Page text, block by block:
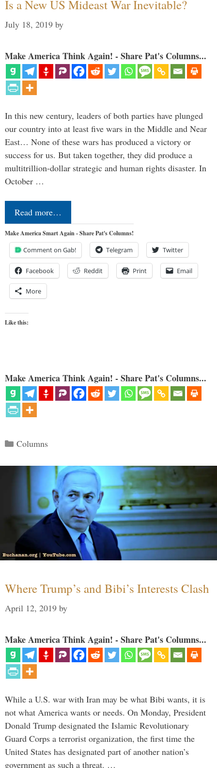
Is a New US Mideast War Inevitable?
July 18, 2019 by
Make America Think Again! - Share Pat's Columns...
In this new century, leaders of both parties have plunged
our country into at least five wars in the Middle and Near
East… None of these wars has produced a victory or
success for us. But taken together, they did produce a
multitrillion-dollar strategic and human rights disaster. In
October …
Read more…
Make America Smart Again - Share Pat's Columns!
Comment on Gab! Telegram Twitter
Facebook Reddit Print Email
More
Like this:
Make America Think Again! - Share Pat's Columns...
Categories
Columns
Where Trump’s and Bibi’s Interests Clash
April 12, 2019 by
Make America Think Again! - Share Pat's Columns...
While a U.S. war with Iran may be what Bibi wants, it is
not what America wants or needs. On Monday, President
Donald Trump designated the Islamic Revolutionary
Guard Corps a terrorist organization, the first time the
United States has designated part of another nation’s
government as such a threat. …